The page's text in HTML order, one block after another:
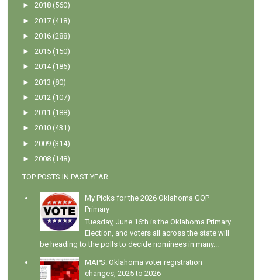
►2018 (560)
►2017 (418)
►2016 (288)
►2015 (150)
►2014 (185)
►2013 (80)
►2012 (107)
►2011 (188)
►2010 (431)
►2009 (314)
►2008 (148)
TOP POSTS IN PAST YEAR
My Picks for the 2026 Oklahoma GOP
Primary
Tuesday, June 16th is the Oklahoma Primary
Election, and voters all across the state will
be heading to the polls to decide nominees in many...
MAPS: Oklahoma voter registration
changes, 2025 to 2026